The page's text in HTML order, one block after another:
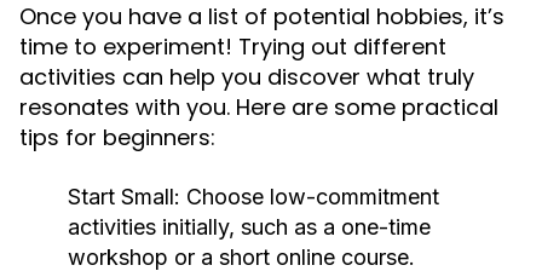
Once you have a list of potential hobbies, it’s
time to experiment! Trying out different
activities can help you discover what truly
resonates with you. Here are some practical
tips for beginners:
Start Small: Choose low-commitment
activities initially, such as a one-time
workshop or a short online course.